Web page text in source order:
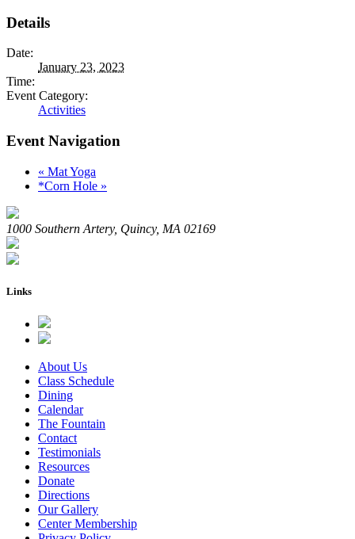
Details
Date:
January 23, 2023
Time:
Event Category:
Activities
Event Navigation
« Mat Yoga
*Corn Hole »
1000 Southern Artery, Quincy, MA 02169
Links
About Us
Class Schedule
Dining
Calendar
The Fountain
Contact
Testimonials
Resources
Donate
Directions
Our Gallery
Center Membership